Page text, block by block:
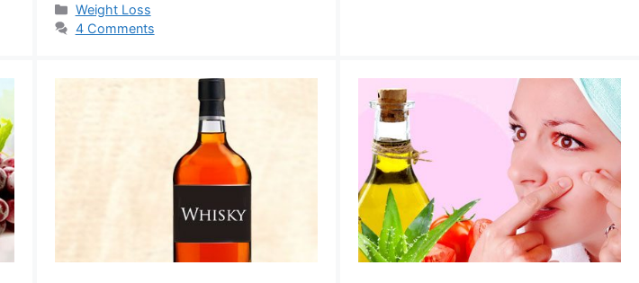
Categories
Weight Loss
4 Comments